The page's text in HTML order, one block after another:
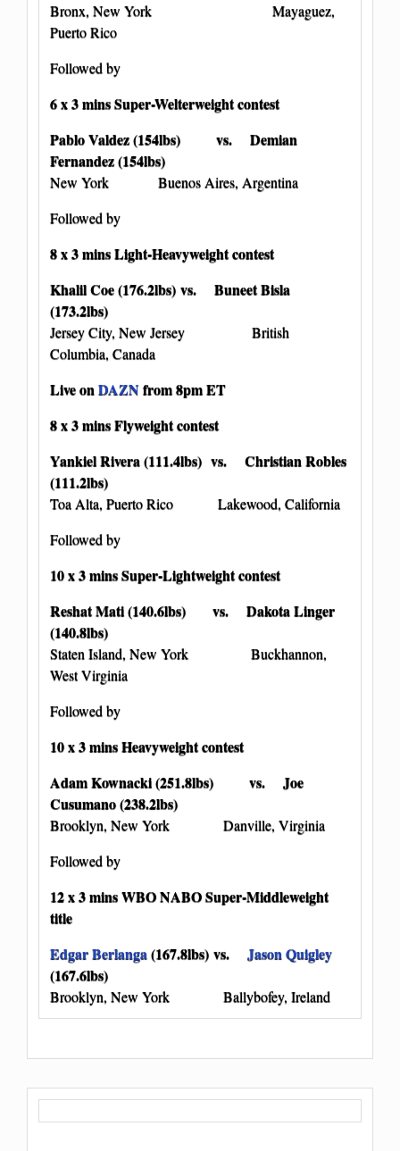
Bronx, New York Mayaguez,
Puerto Rico
Followed by
6 x 3 mins Super-Welterweight contest
Pablo Valdez (154lbs) vs. Demian
Fernandez (154lbs)
New York Buenos Aires, Argentina
Followed by
8 x 3 mins Light-Heavyweight contest
Khalil Coe (176.2lbs) vs. Buneet Bisla
(173.2lbs)
Jersey City, New Jersey British
Columbia, Canada
Live onDAZNfrom 8pm ET
8 x 3 mins Flyweight contest
Yankiel Rivera (111.4lbs) vs. Christian Robles
(111.2lbs)
Toa Alta, Puerto Rico Lakewood, California
Followed by
10 x 3 mins Super-Lightweight contest
Reshat Mati (140.6lbs) vs. Dakota Linger
(140.8lbs)
Staten Island, New York Buckhannon,
West Virginia
Followed by
10 x 3 mins Heavyweight contest
Adam Kownacki (251.8lbs) vs. Joe
Cusumano (238.2lbs)
Brooklyn, New York Danville, Virginia
Followed by
12 x 3 mins WBO NABO Super-Middleweight
title
Edgar Berlanga(167.8lbs) vs. Jason Quigley
(167.6lbs)
Brooklyn, New York Ballybofey, Ireland